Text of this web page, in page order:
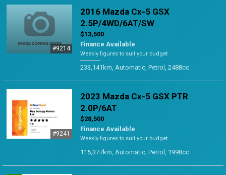
#9214
2016 Mazda Cx-5 GSX
2.5P/4WD/6AT/SW
$13,500
Finance Available
Weekly figures to suit your budget
233,141km, Automatic, Petrol, 2488cc
#9241
2023 Mazda Cx-5 GSX PTR
2.0P/6AT
$28,500
Finance Available
Weekly figures to suit your budget
115,377km, Automatic, Petrol, 1998cc